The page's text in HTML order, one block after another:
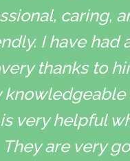
caring,
I have had
thanks to
knowledgeable
very helpful
They are very